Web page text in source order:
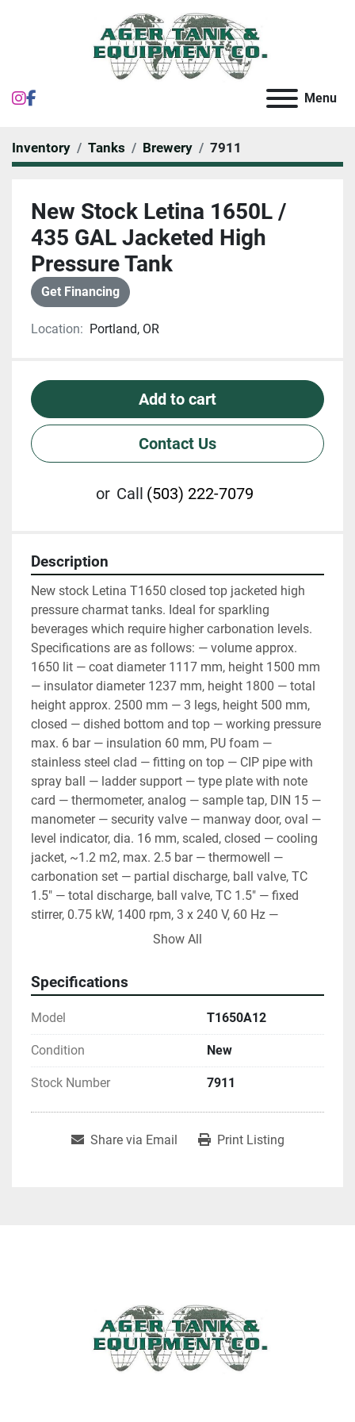
instagram Menu
Inventory Tanks Brewery 7911
New Stock Letina 1650L /
435 GAL Jacketed High
Pressure Tank
Get Financing
Location: Portland, OR
Add to cart
Contact Us
or Call (503) 222-7079
Description
New stock Letina T1650 closed top jacketed high
pressure charmat tanks. Ideal for sparkling
beverages which require higher carbonation levels.
Specifications are as follows: — volume approx.
1650 lit — coat diameter 1117 mm, height 1500 mm
— insulator diameter 1237 mm, height 1800 — total
height approx. 2500 mm — 3 legs, height 500 mm,
closed — dished bottom and top — working pressure
max. 6 bar — insulation 60 mm, PU foam —
stainless steel clad — fitting on top — CIP pipe with
spray ball — ladder support — type plate with note
card — thermometer, analog — sample tap, DIN 15 —
manometer — security valve — manway door, oval —
level indicator, dia. 16 mm, scaled, closed — cooling
jacket, ~1.2 m2, max. 2.5 bar — thermowell —
carbonation set — partial discharge, ball valve, TC
1.5" — total discharge, ball valve, TC 1.5" — fixed
stirrer, 0.75 kW, 1400 rpm, 3 x 240 V, 60 Hz —
material AISI 304, BA, mirror inside, circle brushed
Show All
Specifications
Model T1650A12
Condition New
Stock Number 7911
Share via Email Print Listing